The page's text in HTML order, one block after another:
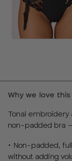
Available
sizes:
Choose
size
Choose
Why we love this
Tonal embroidery
non-padded bra
• Non-padded,
without adding